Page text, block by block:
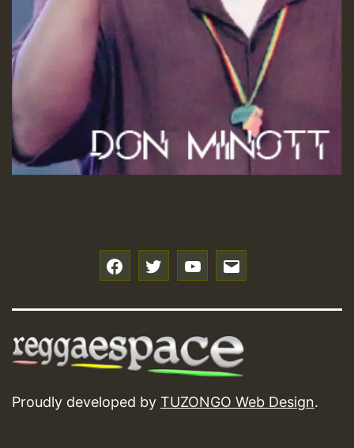
Proudly developed by TUZONGO Web Design.